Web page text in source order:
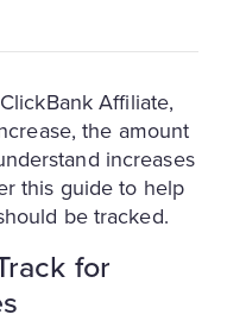
Affiliate,
the amount
increases
this guide to help
be tracked.
for